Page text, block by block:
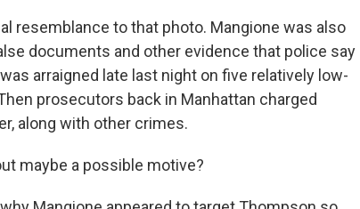
resemblance to that photo. Mangione was also
documents and other evidence that police say
arraigned late last night on five relatively low-
prosecutors back in Manhattan charged
along with other crimes.
maybe a possible motive?